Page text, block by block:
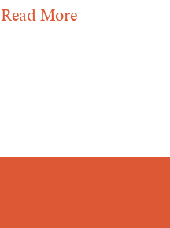
Read More